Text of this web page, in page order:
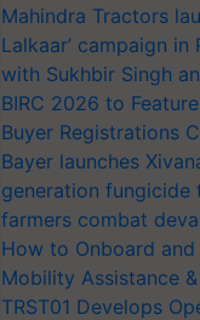
Mahindra Tractors
Lalkaar’ campaign
with Sukhbir Singh
BIRC 2026 to
Buyer Registrations
Bayer launches
generation
farmers combat
How to Onboard
Mobility Assistance
TRST01 Develops